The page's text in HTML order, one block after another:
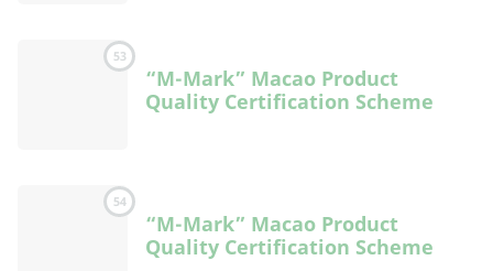
53
“M-Mark” Macao Product
Quality Certification Scheme
54
“M-Mark” Macao Product
Quality Certification Scheme